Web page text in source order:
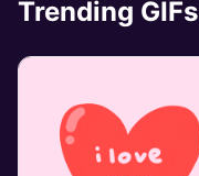
Trending GIFs